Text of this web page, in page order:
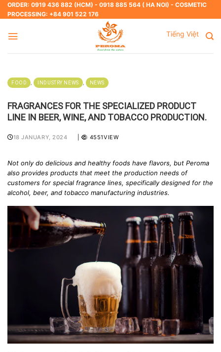
Skip
to
ORDER: 0919 436 882 (HCM) - 0918 885 564 ( HA NOI) - COSMETIC
PROCESSING: +84 901 522 176
Tiếng Việt
FOOD , INDUSTRY NEWS , NEWS
FRAGRANCES FOR THE SPECIALIZED PRODUCT
LINE IN BEER, WINE, AND TOBACCO PRODUCTION.
18 JANUARY, 2024 4551VIEW
Not only do delicious and healthy foods have flavors, but Peroma
also provides products that meet the production needs of
customers for special fragrance lines, specifically designed for the
alcohol, beer, and tobacco manufacturing industries.